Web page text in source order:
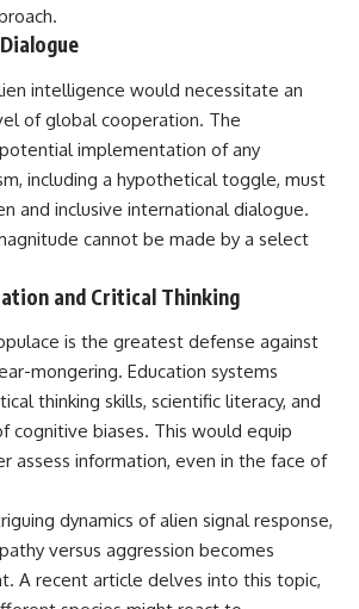
intelligence would necessitate an
of global cooperation. The
implementation of any
including a hypothetical toggle, must
and inclusive international dialogue.
cannot be made by a select
and Critical Thinking
is the greatest defense against
mongering. Education systems
thinking skills, scientific literacy, and
cognitive biases. This would equip
assess information, even in the face of
dynamics of alien signal response,
versus aggression becomes
A recent article delves into this topic,